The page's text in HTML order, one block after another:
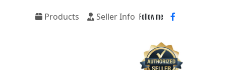
Products Seller Info Follow me